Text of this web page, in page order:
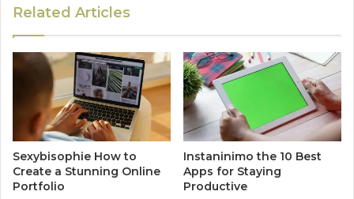
Related Articles
Sexybisophie How to
Create a Stunning Online
Portfolio
Instaninimo the 10 Best
Apps for Staying
Productive